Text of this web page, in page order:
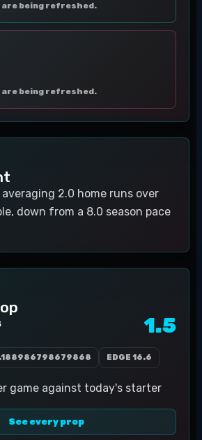
are being refreshed.
are being refreshed.
2.0 home runs over
down from a 8.0 season pace
1.5
EDGE 16.6
game against today's starter
See every prop